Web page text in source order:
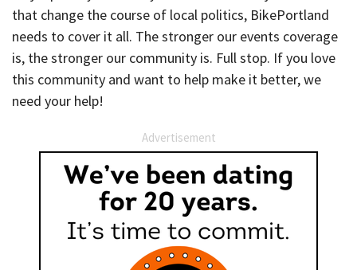
that change the course of local politics, BikePortland
needs to cover it all. The stronger our events coverage
is, the stronger our community is. Full stop. If you love
this community and want to help make it better, we
need your help!
Advertisement